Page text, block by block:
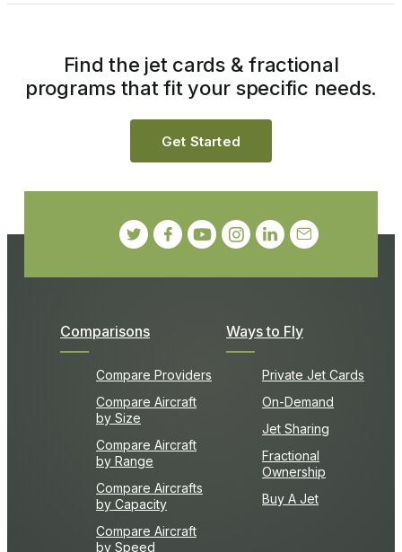
Comparisons
Compare Providers
Compare Aircraft
by Size
Compare Aircraft
by Range
Compare Aircrafts
by Capacity
Compare Aircraft
by Speed
Ways to Fly
Private Jet Cards
On-Demand
Jet Sharing
Fractional
Ownership
Buy A Jet
Find the jet cards & fractional
programs that fit your specific needs.
Get Started